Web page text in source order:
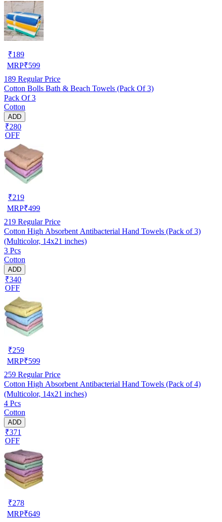
₹189
MRP₹599
189 Regular Price
Cotton Bolls Bath & Beach Towels (Pack Of 3)
Pack Of 3
Cotton
ADD
₹280
OFF
₹219
MRP₹499
219 Regular Price
Cotton High Absorbent Antibacterial Hand Towels (Pack of 3)
(Multicolor, 14x21 inches)
3 Pcs
Cotton
ADD
₹340
OFF
₹259
MRP₹599
259 Regular Price
Cotton High Absorbent Antibacterial Hand Towels (Pack of 4)
(Multicolor, 14x21 inches)
4 Pcs
Cotton
ADD
₹371
OFF
₹278
MRP₹649